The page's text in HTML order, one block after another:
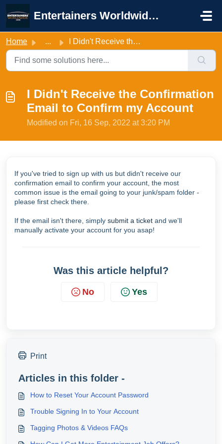
Skip to main content
Entertainers Worldwide Support
Home ... I Didn't Receive the Confirmation Email to Confirm my...
I Didn't Receive the Confirmation
Email to Confirm my Account
Modified on Fri, 16 Sep, 2022 at 3:20 PM
If you've tried to sign up with us but didn't receive our
confirmation email to confirm your account, the most
common issue is the email going to your junk/spam folder -
please first check there.
If the email isn't there, simply submit a ticket and we'll
manually activate your account for you asap!
Was this article helpful?
No Yes
Print
Articles in this folder -
How to Reset Your Account Password
Trouble Signing In to Your Account
Tagging Photos & Videos FAQs